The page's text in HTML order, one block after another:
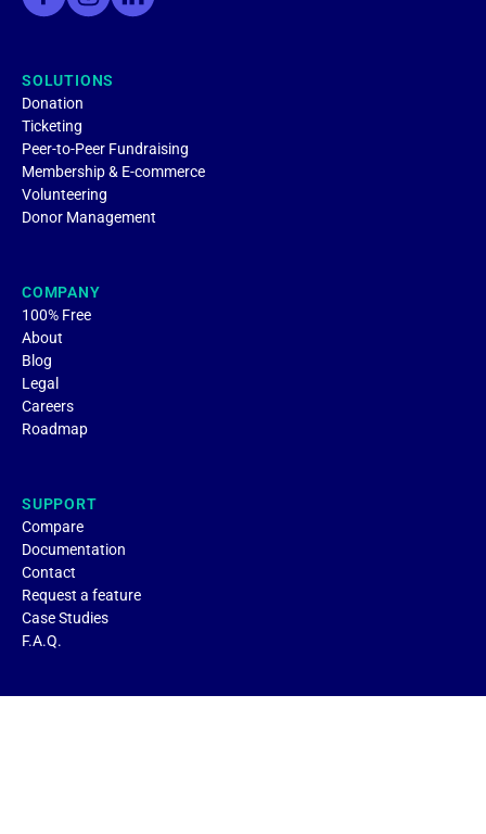
SOLUTIONS
Donation
Ticketing
Peer-to-Peer Fundraising
Membership & E-commerce
Volunteering
Donor Management
COMPANY
100% Free
About
Blog
Legal
Careers
Roadmap
SUPPORT
Compare
Documentation
Contact
Request a feature
Case Studies
F.A.Q.